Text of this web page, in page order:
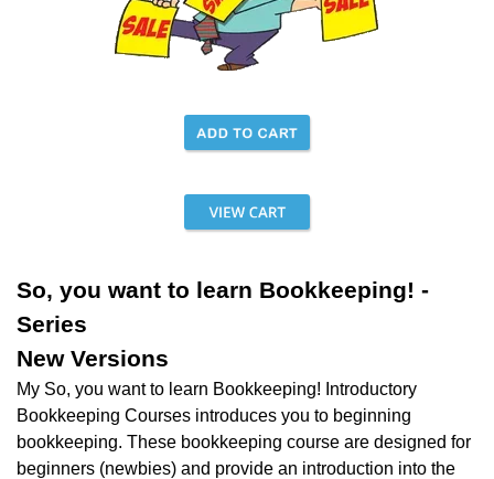
So, you want to learn Bookkeeping! -
Series
New Versions
My So, you want to learn Bookkeeping! Introductory
Bookkeeping Courses introduces you to beginning
bookkeeping. These bookkeeping course are designed for
beginners (newbies) and provide an introduction into the